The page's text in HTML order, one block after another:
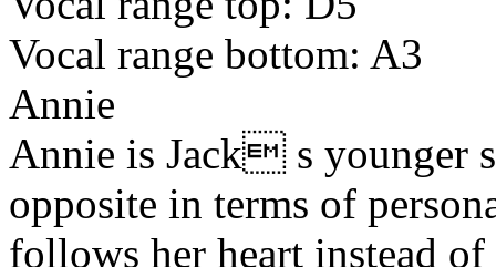
Vocal range bottom: A3
Annie
Annie is Jack s younger
opposite in terms of
follows her heart instead of